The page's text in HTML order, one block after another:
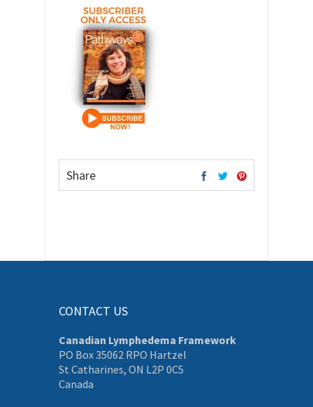
Share
CONTACT US
Canadian Lymphedema Framework
PO Box 35062 RPO Hartzel
St Catharines, ON L2P 0C5
Canada